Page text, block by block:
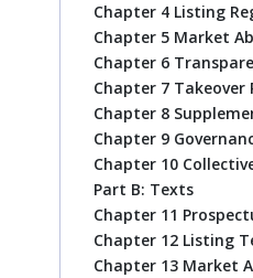
Chapter 4 Listing
Chapter 5 Market
Chapter 6
Chapter 7 Takeover
Chapter 8
Chapter 9
Chapter 10
Part B: Texts
Chapter 11
Chapter 12 Listing
Chapter 13 Market